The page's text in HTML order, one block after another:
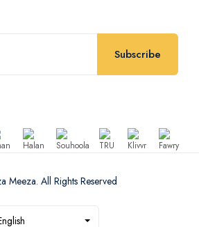
Subscribe
All Rights Reserved